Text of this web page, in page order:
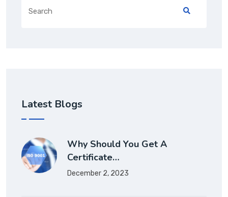
Latest Blogs
Why Should You Get A
Certificate…
December 2, 2023